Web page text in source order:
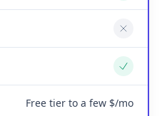
No
Yes
Free tier to a few $/mo